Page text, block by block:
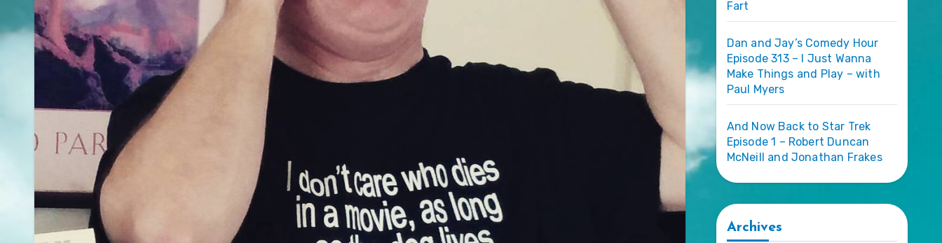
Fart
Dan and Jay’s Comedy Hour
Episode 313 – I Just Wanna
Make Things and Play – with
Paul Myers
And Now Back to Star Trek
Episode 1 – Robert Duncan
McNeill and Jonathan Frakes
Archives